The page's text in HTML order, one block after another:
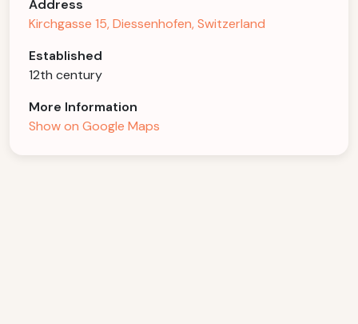
Address
Kirchgasse 15, Diessenhofen, Switzerland
Established
12th century
More Information
Show on Google Maps